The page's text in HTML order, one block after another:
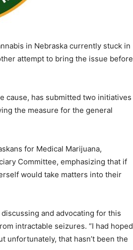
in Nebraska currently stuck in
attempt to bring the issue before
cause, has submitted two initiatives
the measure for the general
for Medical Marijuana,
Committee, emphasizing that if
would take matters into their
and advocating for this
intractable seizures. “I had hoped
unfortunately, that hasn’t been the